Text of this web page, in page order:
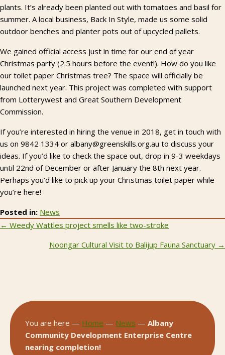
plants. It’s already been planted out with tomatoes and basil for
summer. A local business, Back In Style, made us some solid
outdoor benches and planter pots out of upcycled pallets.
We gained official access just in time for our end of year
Christmas party (2.5 hours before the event!). How do you like
our toilet paper Christmas tree? The space will officially be
launched next year. This project was completed with support
from Lotterywest and Great Southern Development
Commission.
If you’re interested in hiring the venue in 2018, get in touch with
us on 9842 1334 or albany@greenskills.org.au to discuss your
ideas. If you’d like to check the space out, drop in 9-3 weekdays
until 22nd of December or after January the 8th next year.
Perhaps you’d like to pick up your Christmas toilet paper while
you’re here!
Posted in: News
Posts
navigation
← Weedy Wattles project smells like two-stroke
Noongar Cultural Visit to Balijup Fauna Sanctuary →
You are here — Home — News — Albany
Community Development Enterprise Centre
nearing completion!